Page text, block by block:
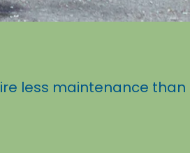
less maintenance